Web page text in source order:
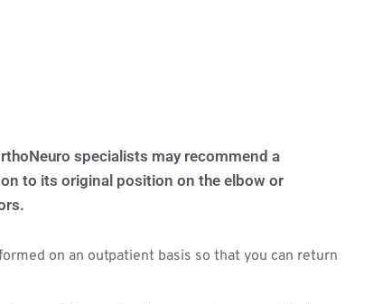
specialists may recommend a
to its original position on the elbow or
on an outpatient basis so that you can return